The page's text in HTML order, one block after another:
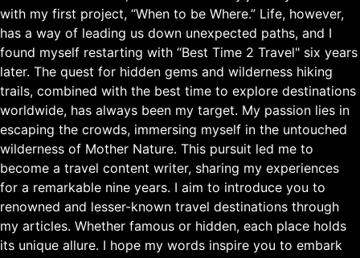
with my first project, “When to be Where.” Life, however,
has a way of leading us down unexpected paths, and I
found myself restarting with “Best Time 2 Travel" six years
later. The quest for hidden gems and wilderness hiking
trails, combined with the best time to explore destinations
worldwide, has always been my target. My passion lies in
escaping the crowds, immersing myself in the untouched
wilderness of Mother Nature. This pursuit led me to
become a travel content writer, sharing my experiences
for a remarkable nine years. I aim to introduce you to
renowned and lesser-known travel destinations through
my articles. Whether famous or hidden, each place holds
its unique allure. I hope my words inspire you to embark